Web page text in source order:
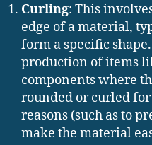
Curling: This
edge of a material,
form a specific
production of items
components where
rounded or curled
reasons (such as to
make the material